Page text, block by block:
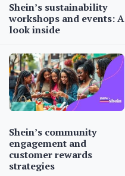
Shein’s sustainability
workshops and events: A
look inside
Shein’s community
engagement and
customer rewards
strategies